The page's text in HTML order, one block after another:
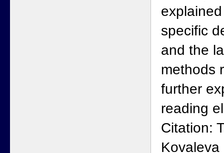
specific
and the
methods
further
reading
Citation: